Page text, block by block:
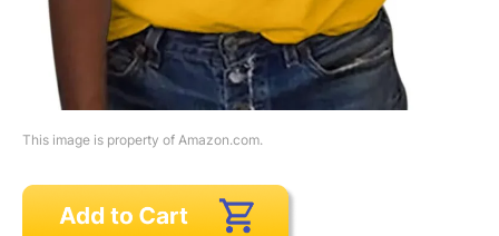
This image is property of Amazon.com.